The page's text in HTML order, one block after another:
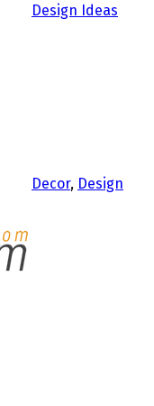
Design Ideas
Decor, Design